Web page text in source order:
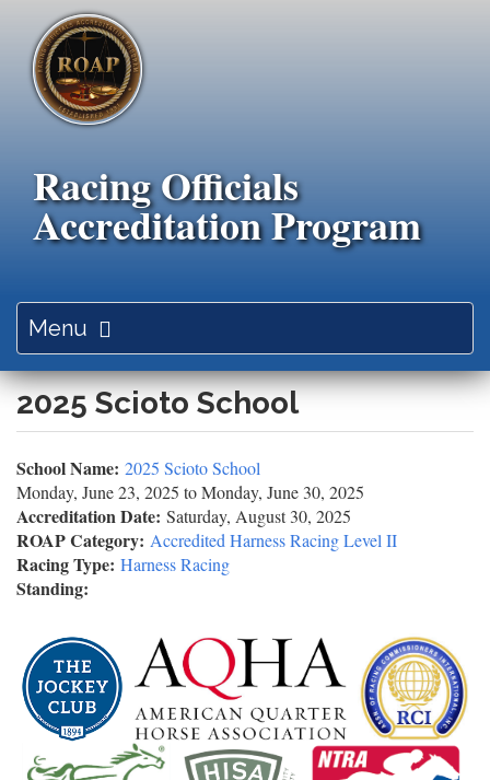
main
content
Racing Officials
Accreditation Program
Menu
navigation
2025 Scioto School
School Name: 2025 Scioto School
Monday, June 23, 2025 toMonday, June 30, 2025
Accreditation Date: Saturday, August 30, 2025
ROAP Category: Accredited Harness Racing Level II
Racing Type: Harness Racing
Standing: